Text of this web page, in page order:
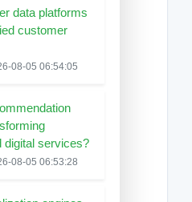
data platforms
customer
08-05 06:54:05
digital services?
08-05 06:53:28